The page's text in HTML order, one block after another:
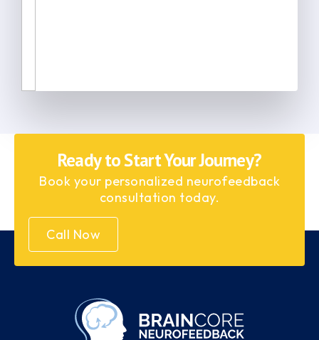
Ready to Start Your Journey?
Book your personalized neurofeedback
consultation today.
Call Now